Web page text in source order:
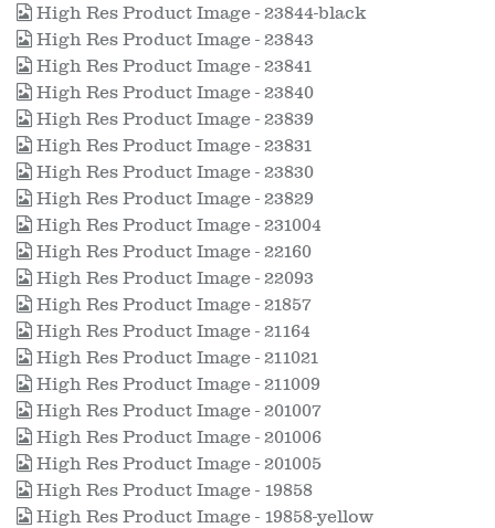
High Res Product Image - 23844-black
High Res Product Image - 23843
High Res Product Image - 23841
High Res Product Image - 23840
High Res Product Image - 23839
High Res Product Image - 23831
High Res Product Image - 23830
High Res Product Image - 23829
High Res Product Image - 231004
High Res Product Image - 22160
High Res Product Image - 22093
High Res Product Image - 21857
High Res Product Image - 21164
High Res Product Image - 211021
High Res Product Image - 211009
High Res Product Image - 201007
High Res Product Image - 201006
High Res Product Image - 201005
High Res Product Image - 19858
High Res Product Image - 19858-yellow